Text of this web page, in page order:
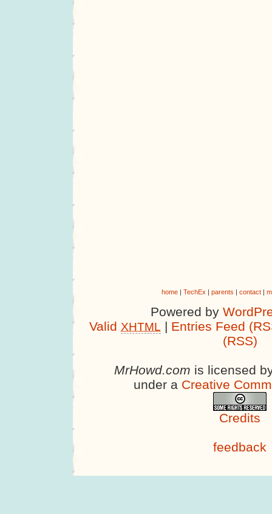
home| TechEx | parents | contact|
Powered by
Valid XHTML | Entries Feed
(RSS)
MrHowd.com is licensed
under a Creative
Credits
feedback